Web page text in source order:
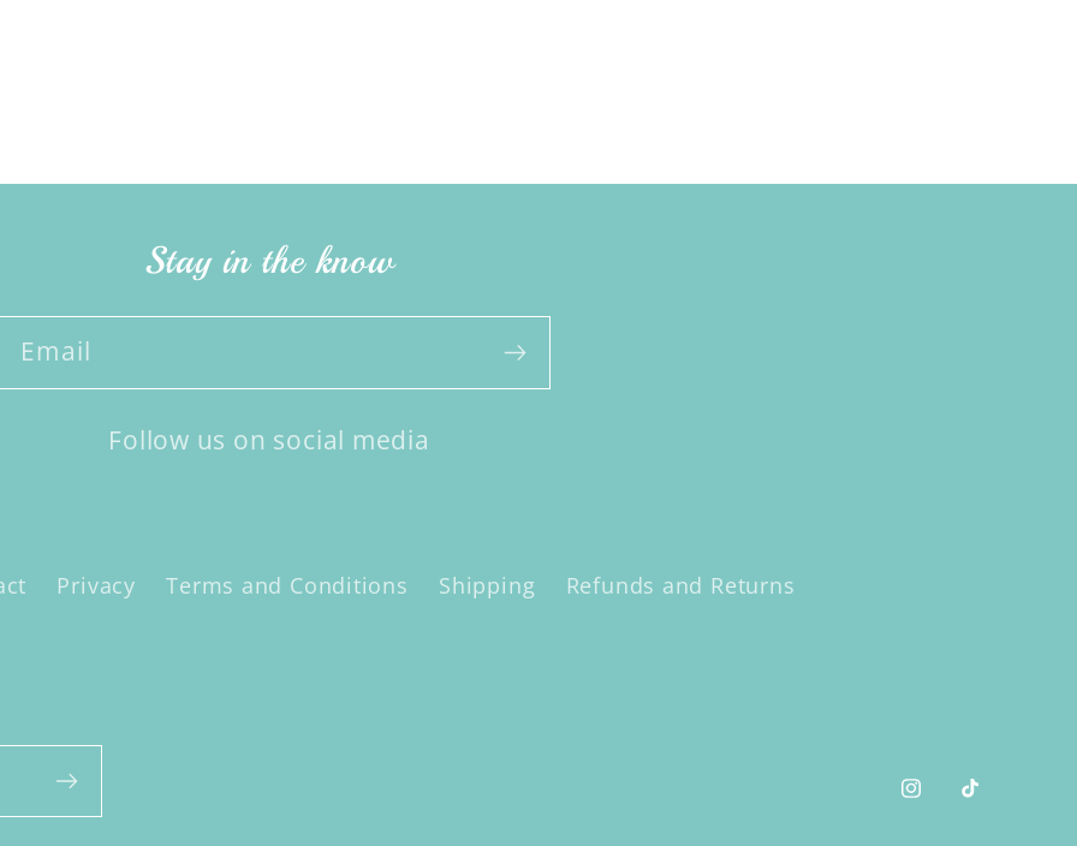
Stay in the know
Email
Follow us on social media
Privacy Terms and Conditions Shipping Refunds and Returns
Instagram
TikTok